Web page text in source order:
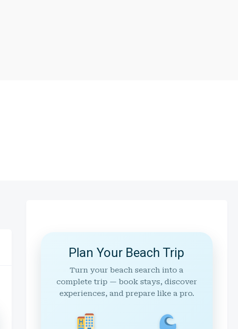
Plan Your Beach Trip
Turn your beach search into a
complete trip — book stays, discover
experiences, and prepare like a pro.